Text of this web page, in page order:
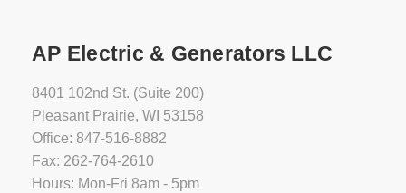
AP Electric & Generators LLC
8401 102nd St. (Suite 200)
Pleasant Prairie, WI 53158
Office: 847-516-8882
Fax: 262-764-2610
Hours: Mon-Fri 8am - 5pm